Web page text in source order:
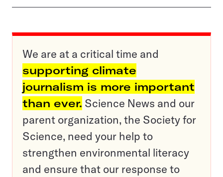
We are at a critical time and
supporting climate
journalism is more important
than ever. Science News and our
parent organization, the Society for
Science, need your help to
strengthen environmental literacy
and ensure that our response to